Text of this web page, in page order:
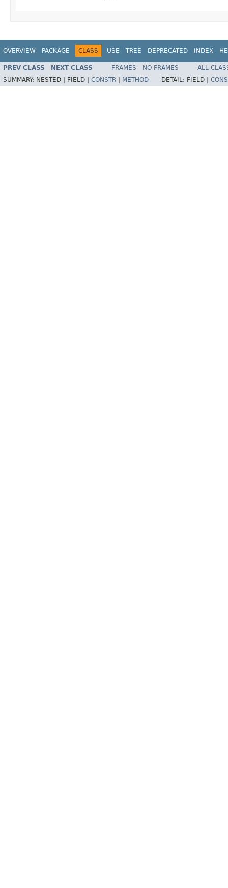
OVERVIEW PACKAGE CLASS USE TREE DEPRECATED INDEX
PREV CLASS NEXT CLASS FRAMES NO FRAMES
ALL
SUMMARY: NESTED | FIELD | CONSTR METHOD DETAIL: FIELD |